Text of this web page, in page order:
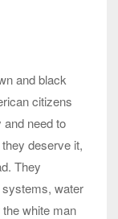
and black
citizens
and need to
deserve it,
They
water
white man